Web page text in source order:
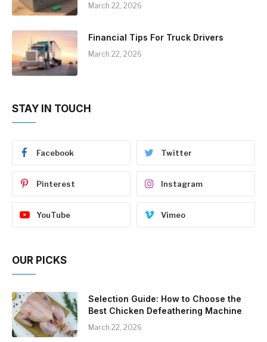
March 22, 2026
Financial Tips For Truck Drivers
March 22, 2026
STAY IN TOUCH
Facebook Twitter
Pinterest Instagram
YouTube Vimeo
OUR PICKS
Selection Guide: How to Choose the
Best Chicken Defeathering Machine
March 22, 2026